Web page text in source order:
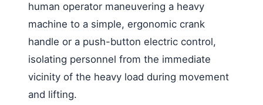
human operator maneuvering a heavy
machine to a simple, ergonomic crank
handle or a push-button electric control,
isolating personnel from the immediate
vicinity of the heavy load during movement
and lifting.